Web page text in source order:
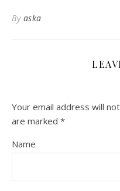
By aska
Your email address will
are marked *
Name